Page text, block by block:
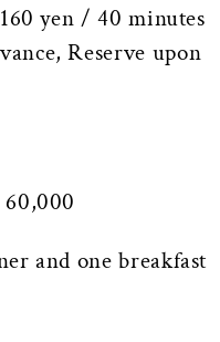
yen / 40 minutes
Reserve upon
and one breakfast